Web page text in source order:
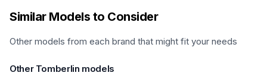
Similar Models to Consider
Other models from each brand that might fit your needs
Other Tomberlin models